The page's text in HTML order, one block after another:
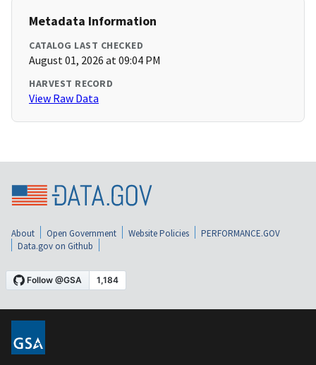
Metadata Information
CATALOG LAST CHECKED
August 01, 2026 at 09:04 PM
HARVEST RECORD
View Raw Data
About Open Government Website Policies
PERFORMANCE.GOV
Data.gov on Github